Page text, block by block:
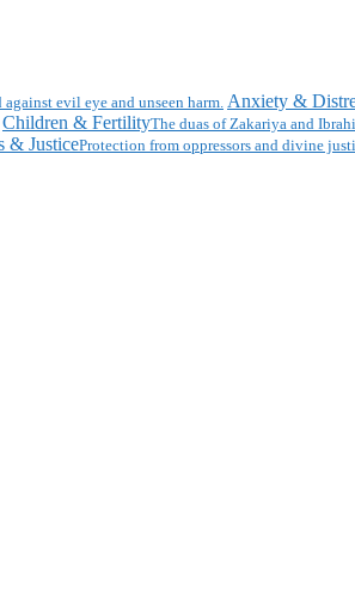
against evil eye and unseen harm. Anxiety &
Children & FertilityThe duas of Zakariya and
& JusticeProtection from oppressors and divine